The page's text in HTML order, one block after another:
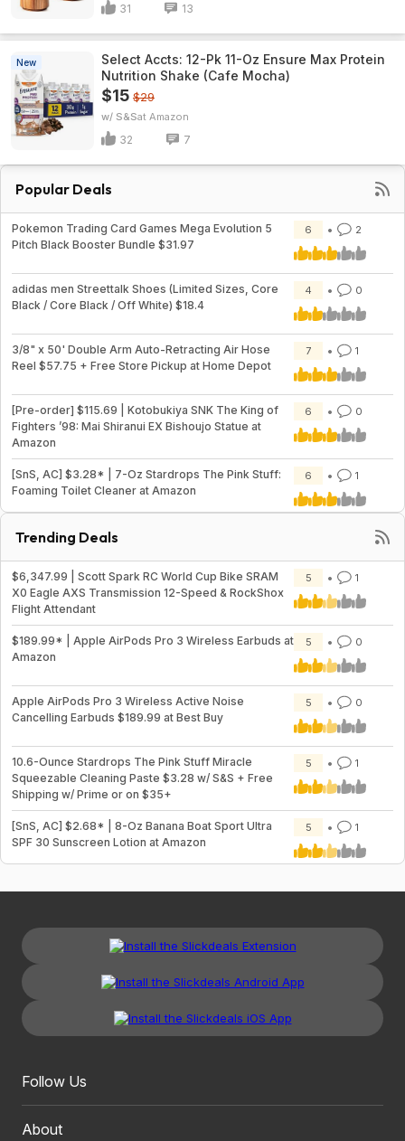
31 13
New
Select Accts: 12-Pk 11-Oz Ensure Max Protein
Nutrition Shake (Cafe Mocha)
$15 $29
w/ S&S Amazon
32 7
Popular Deals
Pokemon Trading Card Games Mega Evolution 5
Pitch Black Booster Bundle $31.97
6 2
adidas men Streettalk Shoes (Limited Sizes, Core
Black / Core Black / Off White) $18.4
4 0
3/8" x 50' Double Arm Auto-Retracting Air Hose
Reel $57.75 + Free Store Pickup at Home Depot
7 1
[Pre-order] $115.69 | Kotobukiya SNK The King of
Fighters ’98: Mai Shiranui EX Bishoujo Statue at
Amazon
6 0
[SnS, AC] $3.28* | 7-Oz Stardrops The Pink Stuff:
Foaming Toilet Cleaner at Amazon
6 1
Trending Deals
$6,347.99 | Scott Spark RC World Cup Bike SRAM
X0 Eagle AXS Transmission 12-Speed & RockShox
Flight Attendant
5 1
$189.99* | Apple AirPods Pro 3 Wireless Earbuds at
Amazon
5 0
Apple AirPods Pro 3 Wireless Active Noise
Cancelling Earbuds $189.99 at Best Buy
5 0
10.6-Ounce Stardrops The Pink Stuff Miracle
Squeezable Cleaning Paste $3.28 w/ S&S + Free
Shipping w/ Prime or on $35+
5 1
[SnS, AC] $2.68* | 8-Oz Banana Boat Sport Ultra
SPF 30 Sunscreen Lotion at Amazon
5 1
Follow Us
About